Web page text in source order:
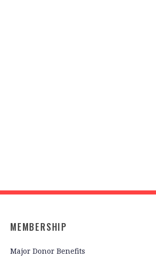
MEMBERSHIP
Major Donor Benefits